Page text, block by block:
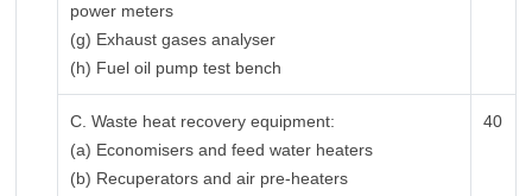
power meters
(g) Exhaust gases analyser
(h) Fuel oil pump test bench
C. Waste heat recovery equipment:
(a) Economisers and feed water heaters
(b) Recuperators and air pre-heaters
40